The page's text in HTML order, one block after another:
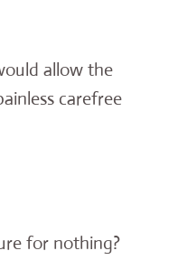
allow the
carefree
for nothing?